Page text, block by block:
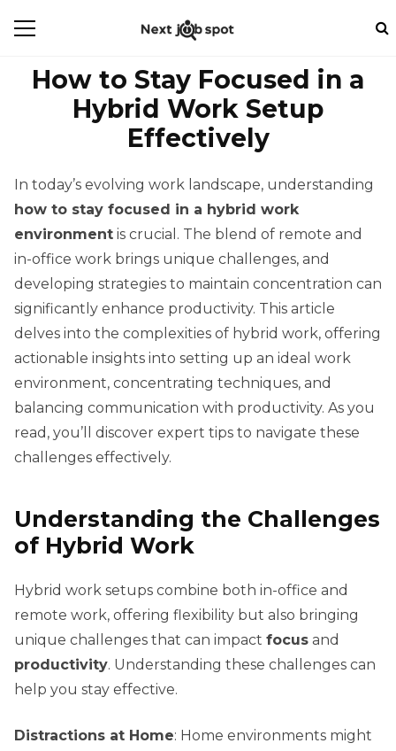
How to Stay Focused in a
Hybrid Work Setup
Effectively
In today’s evolving work landscape, understanding
how to stay focused in a hybrid work
environment is crucial. The blend of remote and
in-office work brings unique challenges, and
developing strategies to maintain concentration can
significantly enhance productivity. This article
delves into the complexities of hybrid work, offering
actionable insights into setting up an ideal work
environment, concentrating techniques, and
balancing communication with productivity. As you
read, you’ll discover expert tips to navigate these
challenges effectively.
Understanding the Challenges
of Hybrid Work
Hybrid work setups combine both in-office and
remote work, offering flexibility but also bringing
unique challenges that can impact focus and
productivity. Understanding these challenges can
help you stay effective.
Distractions at Home: Home environments might